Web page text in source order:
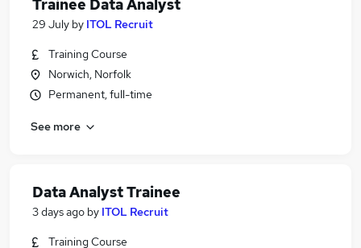
Trainee Data Analyst
29 July by ITOL Recruit
Training Course
Norwich, Norfolk
Permanent, full-time
See more
Data Analyst Trainee
3 days ago by ITOL Recruit
Training Course